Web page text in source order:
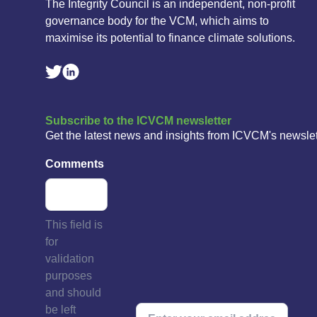
The Integrity Council is an independent, non-profit
governance body for the VCM, which aims to
maximise its potential to finance climate solutions.
Twitter Social Link
Linkedin Social Link
Subscribe to the ICVCM newsletter
Get the latest news and insights from ICVCM's
Comments
This field is
for
validation
purposes
and should
be left